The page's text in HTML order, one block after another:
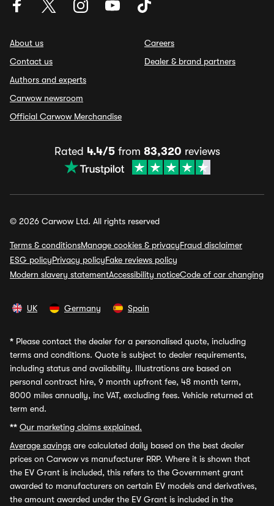
About us
Contact us
Authors and experts
Carwow newsroom
Official Carwow Merchandise
Careers
Dealer & brand partners
Rated 4.4/5from 83,320 reviews
© 2026 Carwow Ltd. All rights reserved
Terms & conditionsManage cookies & privacyFraud disclaimer
ESG policyPrivacy policyFake reviews policy
Modern slavery statementAccessibility noticeCode of car changing
UK Germany Spain
* Please contact the dealer for a personalised quote, including
terms and conditions. Quote is subject to dealer requirements,
including status and availability. Illustrations are based on
personal contract hire, 9 month upfront fee, 48 month term,
8000 miles annually, inc VAT, excluding fees. Vehicle returned at
term end.
** Our marketing claims explained.
Average savings are calculated daily based on the best dealer
prices on Carwow vs manufacturer RRP. Where it is shown that
the EV Grant is included, this refers to the Government grant
awarded to manufacturers on certain EV models and derivatives,
the amount awarded under the EV Grant is included in the